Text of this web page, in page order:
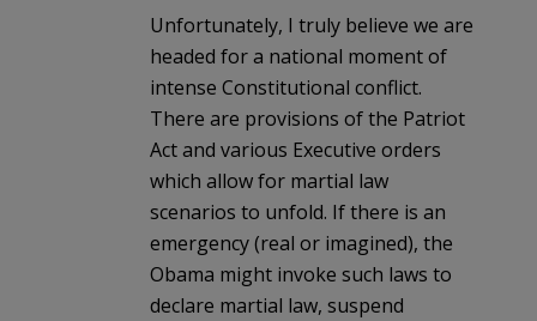
Unfortunately, I truly believe we are
headed for a national moment of
intense Constitutional conflict.
There are provisions of the Patriot
Act and various Executive orders
which allow for martial law
scenarios to unfold. If there is an
emergency (real or imagined), the
Obama might invoke such laws to
declare martial law, suspend